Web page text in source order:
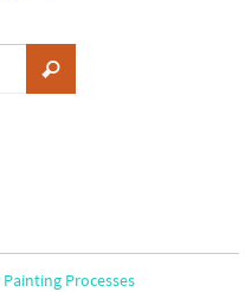
Processes